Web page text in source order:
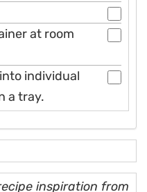
at room
individual
a tray.
inspiration from